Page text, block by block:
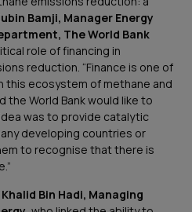
Bamji, Manager Energy
The World Bank
role of financing in
reduction. “Finance is one of
this ecosystem of methane and
World Bank would like to
was to provide catalytic
developing countries or
to recognise that there is
Khalid Bin Hadi, Managing